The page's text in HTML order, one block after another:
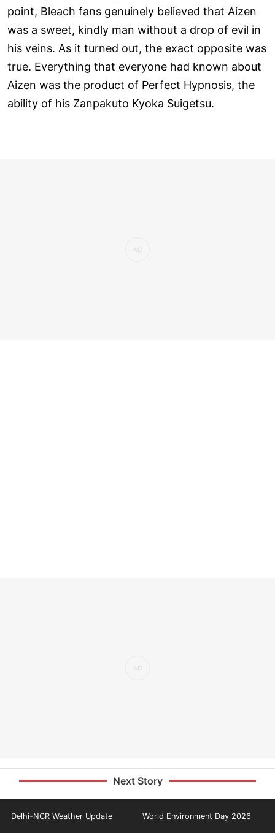
point, Bleach fans genuinely believed that Aizen
was a sweet, kindly man without a drop of evil in
his veins. As it turned out, the exact opposite was
true. Everything that everyone had known about
Aizen was the product of Perfect Hypnosis, the
ability of his Zanpakuto Kyoka Suigetsu.
Next Story
Delhi-NCR Weather Update World Environment Day 2026